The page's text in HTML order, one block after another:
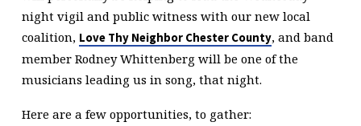
night vigil and public witness with our new local
coalition, Love Thy Neighbor Chester County, and band
member Rodney Whittenberg will be one of the
musicians leading us in song, that night.
Here are a few opportunities, to gather: